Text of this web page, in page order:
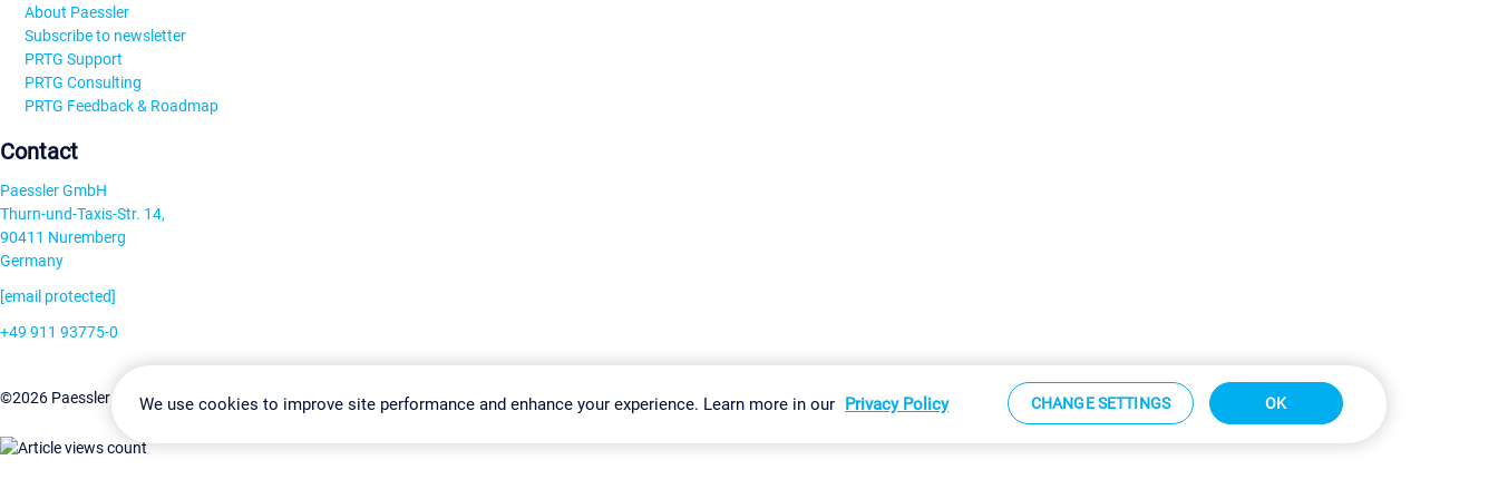
About Paessler
Subscribe to newsletter
PRTG Support
PRTG Consulting
PRTG Feedback & Roadmap
Contact
Paessler GmbH
Thurn-und-Taxis-Str. 14,
90411 Nuremberg
Germany
[email protected]
+49 911 93775-0
©2026 Paessler GmbHTerms & ConditionsPrivacy Policy Change Settings Imprint Report Vulnerability Download & Install Sitemap
We use cookies to improve site performance and enhance your experience. Learn more in our Privacy Policy CHANGE SETTINGS OK